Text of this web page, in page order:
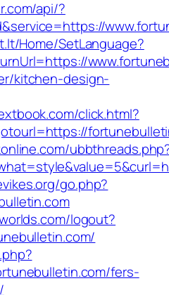
api/?
Home/SetLanguage?
kitchen-design-
click.html?
go.php?
logout?
fers-